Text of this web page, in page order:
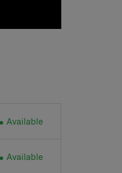
Available
Available